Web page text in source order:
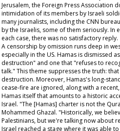
Jerusalem, the Foreign Press Association
intimidation of its members by Israeli
many journalists, including the CNN
by the Israelis, some of them seriously. In
each case, there was no satisfactory reply.
A censorship by omission runs deep in
especially in the US. Hamas is dismissed
destruction" and one that "refuses to
talk." This theme suppresses the truth:
destruction. Moreover, Hamas's long-
cease-fire are ignored, along with a
Hamas itself that amounts to a historic
Israel. "The [Hamas] charter is not the
Mohammed Ghazal. "Historically, we
Palestinians, but we're talking now about
Israel reached a stage where it was able